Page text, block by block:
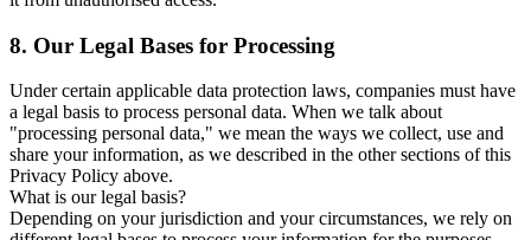
8. Our Legal Bases for Processing
Under certain applicable data protection laws, companies must have
a legal basis to process personal data. When we talk about
"processing personal data," we mean the ways we collect, use and
share your information, as we described in the other sections of this
Privacy Policy above.
What is our legal basis?
Depending on your jurisdiction and your circumstances, we rely on